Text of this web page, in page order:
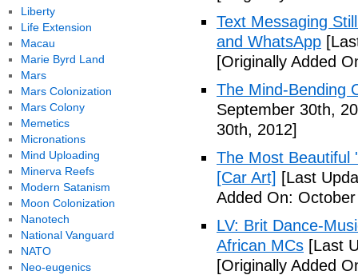
Text Messaging
and WhatsApp
[Originally Added
The Mind-Bending
September 30th,
30th, 2012]
The Most Beautiful
[Car Art] [Last
Added On:
LV: Brit Dance-
African MCs [Last
[Originally Added
Liberty
Life Extension
Macau
Marie Byrd Land
Mars
Mars Colonization
Mars Colony
Memetics
Micronations
Mind Uploading
Minerva Reefs
Modern Satanism
Moon Colonization
Nanotech
National Vanguard
NATO
Neo-eugenics